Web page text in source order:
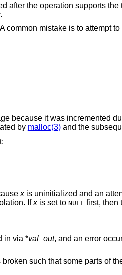
after the operation supports
common mistake is to attempt
because it was incremented
by malloc(3)and the
xis uninitialized and an
Ifxis set to NULL first, then
in via *val_out, and an error
such that some parts of